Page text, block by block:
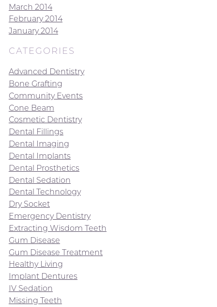
March 2014
February 2014
January 2014
CATEGORIES
Advanced Dentistry
Bone Grafting
Community Events
Cone Beam
Cosmetic Dentistry
Dental Fillings
Dental Imaging
Dental Implants
Dental Prosthetics
Dental Sedation
Dental Technology
Dry Socket
Emergency Dentistry
Extracting Wisdom Teeth
Gum Disease
Gum Disease Treatment
Healthy Living
Implant Dentures
IV Sedation
Missing Teeth